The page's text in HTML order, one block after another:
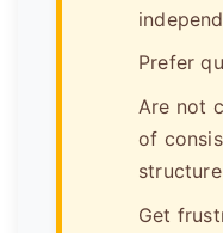
Prefer
Are not
of
Get